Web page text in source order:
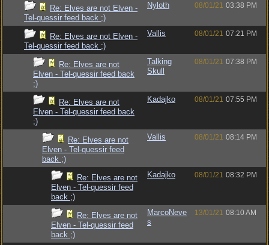
Re: Elves are not Elven -
Tel-quessir feed back ;)
Nyloth 08/01/21 03:38 PM
Re: Elves are not Elven -
Tel-quessir feed back ;)
Vallis 08/01/21 07:21 PM
Re: Elves are not
Elven - Tel-quessir feed back
;)
Talking
Skull
08/01/21 07:38 PM
Re: Elves are not
Elven - Tel-quessir feed back
;)
Kadajko 08/01/21 07:55 PM
Re: Elves are not
Elven - Tel-quessir feed
back ;)
Vallis 08/01/21 08:14 PM
Re: Elves are not
Elven - Tel-quessir feed
back ;)
Kadajko 08/01/21 08:32 PM
Re: Elves are not
Elven - Tel-quessir feed
back ;)
MarcoNeve
s
13/01/21 08:10 AM